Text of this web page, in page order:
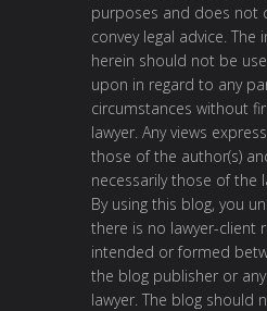
purposes and does not
convey legal advice. The
herein should not be
upon in regard to any
circumstances without
lawyer. Any views
those of the author(s)
necessarily those of the
By using this blog, you
there is no lawyer-client
intended or formed
the blog publisher or
lawyer. The blog should